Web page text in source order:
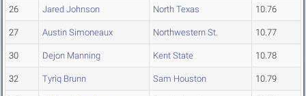
26 Jared Johnson North Texas 10.76
27 Austin Simoneaux Northwestern St. 10.77
30 Dejon Manning Kent State 10.78
32 Tyriq Brunn Sam Houston 10.79